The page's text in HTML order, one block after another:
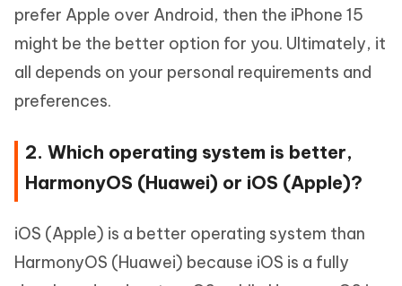
prefer Apple over Android, then the iPhone 15
might be the better option for you. Ultimately, it
all depends on your personal requirements and
preferences.
2. Which operating system is better,
HarmonyOS (Huawei) or iOS (Apple)?
iOS (Apple) is a better operating system than
HarmonyOS (Huawei) because iOS is a fully